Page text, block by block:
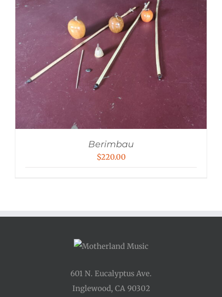
Berimbau
$220.00
601 N. Eucalyptus Ave.
Inglewood, CA 90302